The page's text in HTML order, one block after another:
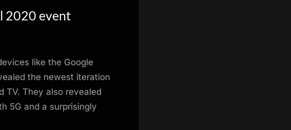
2020 event
like the Google
the newest iteration
TV. They also revealed
5G and a surprisingly